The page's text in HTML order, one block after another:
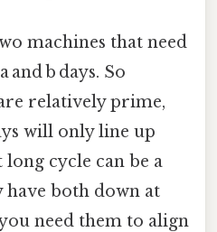
machines that need
and b days. So
relatively prime,
will only line up
long cycle can be a
have both down at
need them to align